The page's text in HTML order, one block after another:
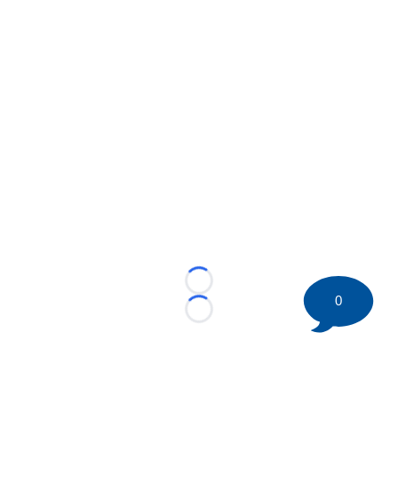
Loading...
Loading...
0